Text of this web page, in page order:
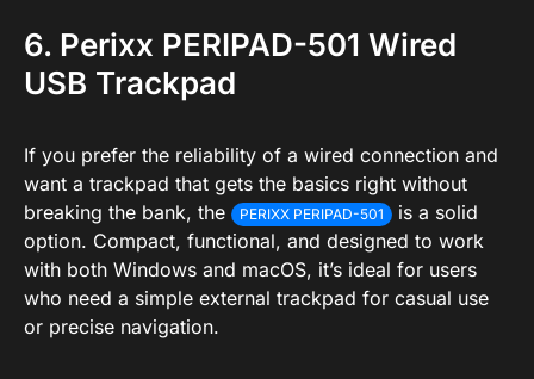
6. Perixx PERIPAD-501 Wired
USB Trackpad
If you prefer the reliability of a wired connection and
want a trackpad that gets the basics right without
breaking the bank, the
PERIXX PERIPAD-501
is a solid
option. Compact, functional, and designed to work
with both Windows and macOS, it’s ideal for users
who need a simple external trackpad for casual use
or precise navigation.